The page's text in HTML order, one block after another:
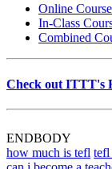
Online
In-Class
Combined
Check out ITTT's
ENDBODY
how much is tefl tefl